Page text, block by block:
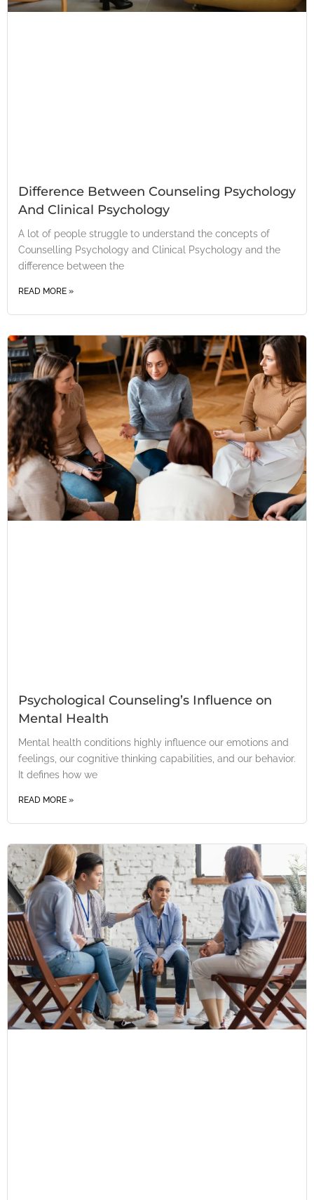
Difference Between Counseling Psychology
And Clinical Psychology
A lot of people struggle to understand the concepts of
Counselling Psychology and Clinical Psychology and the
difference between the
READ MORE »
Psychological Counseling’s Influence on
Mental Health
Mental health conditions highly influence our emotions and
feelings, our cognitive thinking capabilities, and our behavior.
It defines how we
READ MORE »